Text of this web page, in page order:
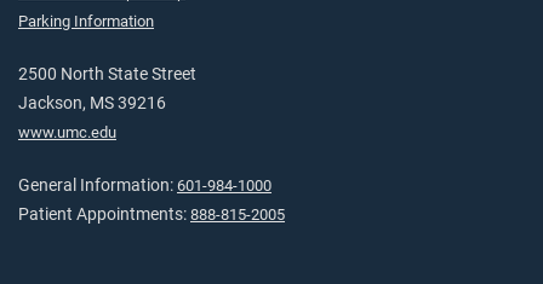
Parking Information
2500 North State Street
Jackson, MS 39216
www.umc.edu
General Information: 601-984-1000
Patient Appointments: 888-815-2005